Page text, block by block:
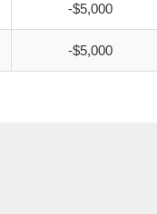
-$5,000
-$5,000